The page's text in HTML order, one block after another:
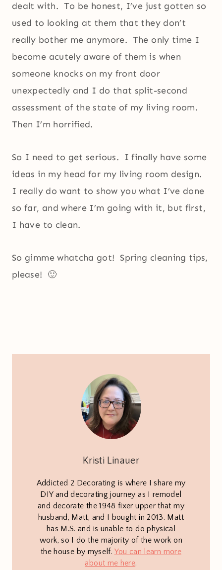
dealt with. To be honest, I’ve just gotten so
used to looking at them that they don’t
really bother me anymore. The only time I
become acutely aware of them is when
someone knocks on my front door
unexpectedly and I do that split-second
assessment of the state of my living room.
Then I’m horrified.
So I need to get serious. I finally have some
ideas in my head for my living room design.
I really do want to show you what I’ve done
so far, and where I’m going with it, but first,
I have to clean.
So gimme whatcha got! Spring cleaning tips,
please! 🙂
Kristi Linauer
Addicted 2 Decorating is where I share my
DIY and decorating journey as I remodel
and decorate the 1948 fixer upper that my
husband, Matt, and I bought in 2013. Matt
has M.S. and is unable to do physical
work, so I do the majority of the work on
the house by myself. You can learn more
about me here.